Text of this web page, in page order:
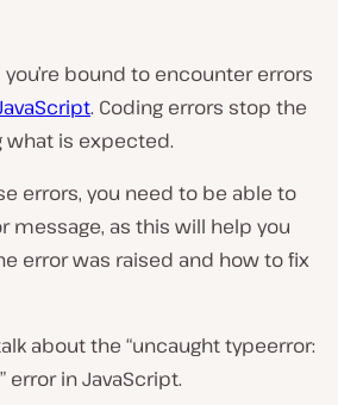
bound to encounter errors
. Coding errors stop the
is expected.
errors, you need to be able to
message, as this will help you
error was raised and how to fix
about the “uncaught typeerror:
error in JavaScript.